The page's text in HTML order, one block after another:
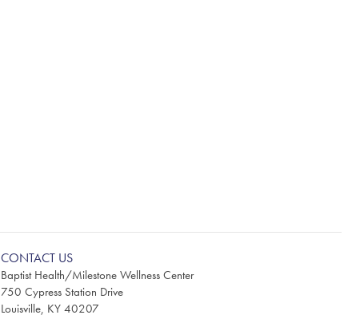
CONTACT US
Baptist Health/Milestone Wellness Center
750 Cypress Station Drive
Louisville, KY 40207